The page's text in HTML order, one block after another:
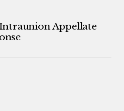
Appellate